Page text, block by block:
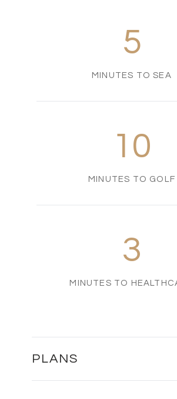
5
MINUTES TO SEA
10
MINUTES TO GOLF
3
MINUTES TO
PLANS